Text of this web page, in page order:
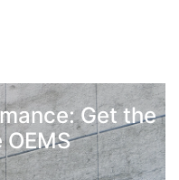
Get the